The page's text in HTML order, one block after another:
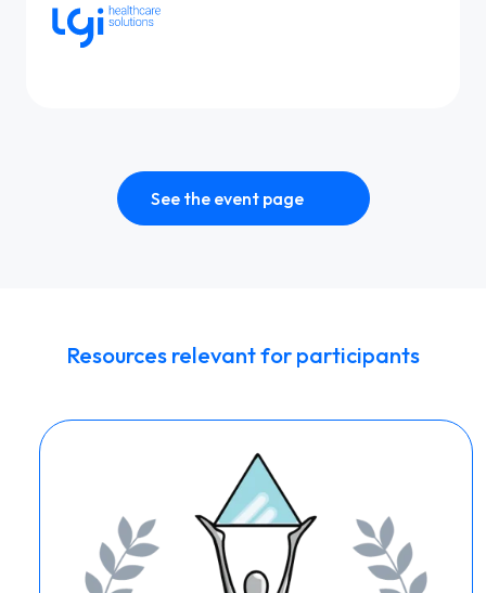
See the event page
Resources relevant for participants